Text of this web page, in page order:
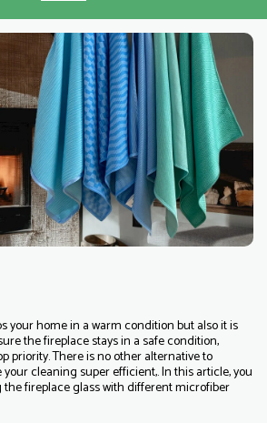
your home in a warm condition but also it is
the fireplace stays in a safe condition,
priority. There is no other alternative to
cleaning super efficient,. In this article, you
fireplace glass with different microfiber